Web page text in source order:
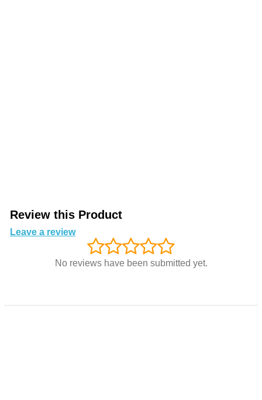
Review this Product
Leave a review
No reviews have been submitted yet.